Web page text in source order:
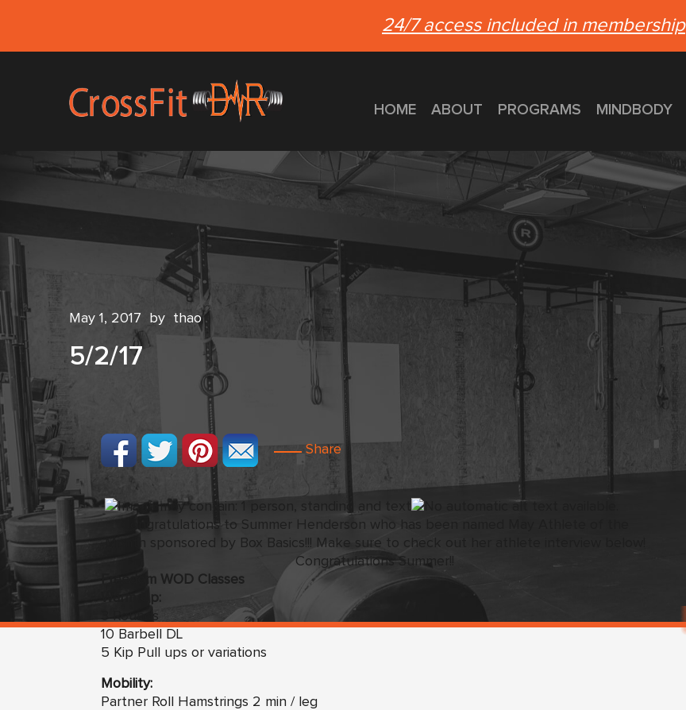
24/7 access included in membership
HOME
ABOUT PROGRAMS MINDBODY
May 1, 2017 by thao
5/2/17
Share
Congratulations to Summer Henderson who has been named May Athlete of the
Month sponsored by Box Basics!!! Make sure to check out her athlete interview below!
Congratulations Summer!!
Freedom WOD Classes
Warm Up:
3 Rounds
10 Barbell DL
5 Kip Pull ups or variations
Mobility:
Partner Roll Hamstrings 2 min / leg